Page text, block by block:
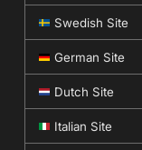
Swedish Site
German Site
Dutch Site
Italian Site